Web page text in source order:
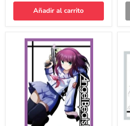
Añadir al carrito
Character
Sleeve